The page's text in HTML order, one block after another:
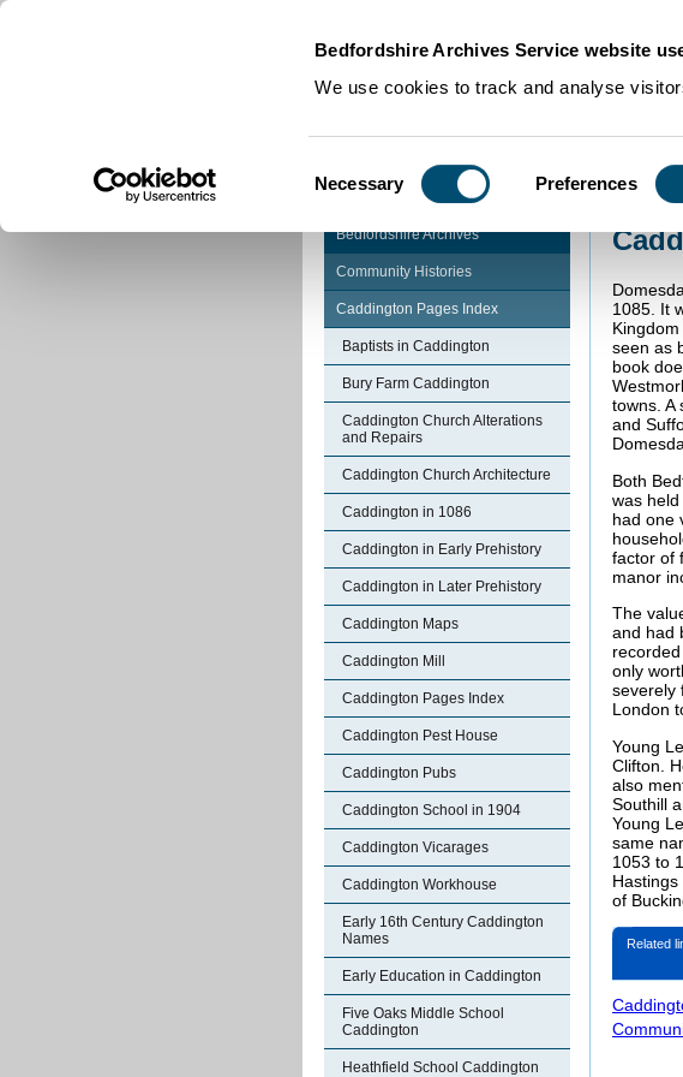
Bedfordshire Archives Service website
We use cookies to track and analyse
Selection
Necessary Preferences
Bedfordshire Archives
Community Histories
Caddington Pages Index
Baptists in Caddington
Bury Farm Caddington
Caddington Church Alterations
and Repairs
Caddington Church Architecture
Caddington in 1086
Caddington in Early Prehistory
Caddington in Later Prehistory
Caddington Maps
Caddington Mill
Caddington Pages Index
Caddington Pest House
Caddington Pubs
Caddington School in 1904
Caddington Vicarages
Caddington Workhouse
Early 16th Century Caddington
Names
Early Education in Caddington
Five Oaks Middle School
Caddington
Heathfield School Caddington
1085. It
seen as
book
towns. A
and
Both
was
had one
factor of
manor
The
and had
only
severely
London
Young
Clifton.
also
Southill
Young
same
1053 to
of
Related